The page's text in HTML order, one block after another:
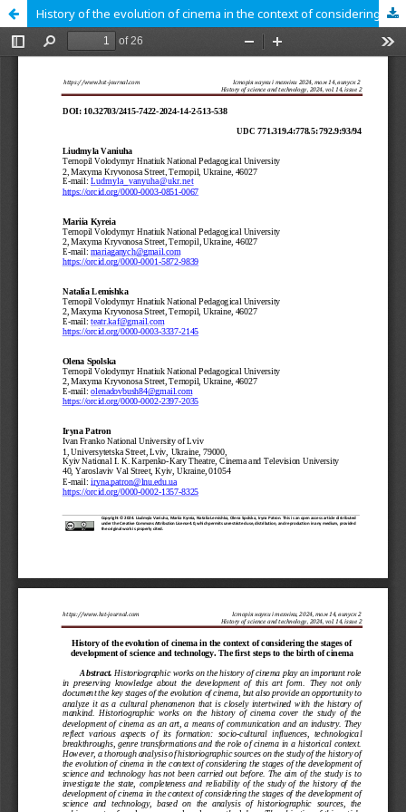
History of the evolution of cinema in the context of considering the stages of development of science and technology. The first steps to the birth of cinema